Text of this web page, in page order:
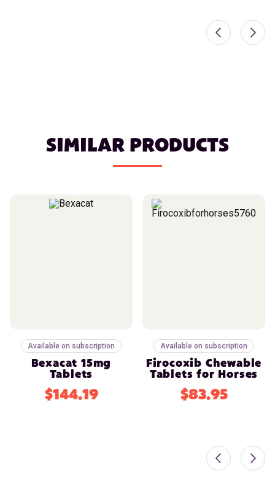
SIMILAR PRODUCTS
Available on subscription
Bexacat 15mg
Tablets
$144.19
Available on subscription
Firocoxib Chewable
Tablets for Horses
$83.95